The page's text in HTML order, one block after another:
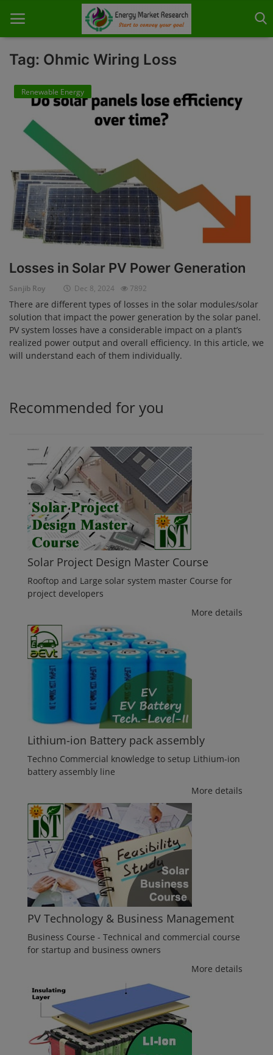
Home
About Us
Knowledge Share
Industry News
Custom Research
Case Studies
Login
Register
Tag: Ohmic Wiring Loss
Renewable Energy
Losses in Solar PV Power Generation
Sanjib Roy Dec 8, 2024 7892
There are different types of losses in the solar modules/solar
solution that impact the power generation by the solar panel.
PV system losses have a considerable impact on a plant’s
realized power output and overall efficiency. In this article, we
will understand each of them individually.
Recommended for you
Solar Project Design Master Course
Rooftop and Large solar system master Course for
project developers
More details
Lithium-ion Battery pack assembly
Techno Commercial knowledge to setup Lithium-ion
battery assembly line
More details
PV Technology & Business Management
Business Course - Technical and commercial course
for startup and business owners
More details